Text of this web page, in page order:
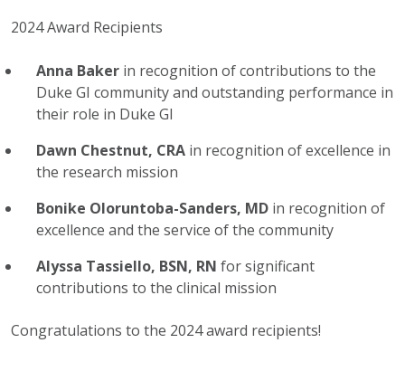
2024 Award Recipients
Anna Baker in recognition of contributions to the
Duke GI community and outstanding performance in
their role in Duke GI
Dawn Chestnut, CRA in recognition of excellence in
the research mission
Bonike Oloruntoba-Sanders, MD in recognition of
excellence and the service of the community
Alyssa Tassiello, BSN, RN for significant
contributions to the clinical mission
Congratulations to the 2024 award recipients!